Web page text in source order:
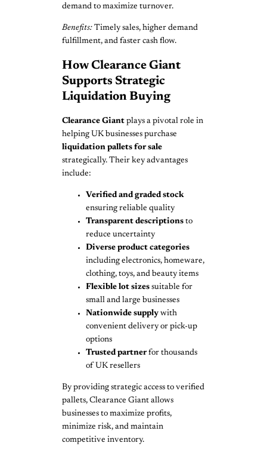
demand to maximize turnover.
Benefits: Timely sales, higher demand
fulfillment, and faster cash flow.
How Clearance Giant
Supports Strategic
Liquidation Buying
Clearance Giant plays a pivotal role in
helping UK businesses purchase
liquidation pallets for sale
strategically. Their key advantages
include:
Verified and graded stock
ensuring reliable quality
Transparent descriptions to
reduce uncertainty
Diverse product categories
including electronics, homeware,
clothing, toys, and beauty items
Flexible lot sizes suitable for
small and large businesses
Nationwide supply with
convenient delivery or pick-up
options
Trusted partnerfor thousands
of UK resellers
By providing strategic access to verified
pallets, Clearance Giant allows
businesses to maximize profits,
minimize risk, and maintain
competitive inventory.